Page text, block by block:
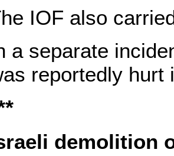
IOF also
a separate
reportedly hurt
demolition